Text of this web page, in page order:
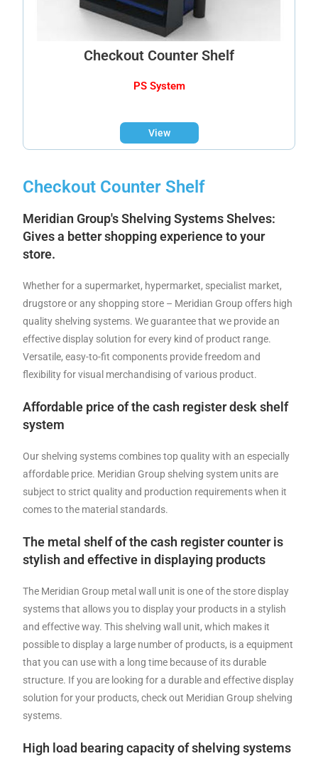
Checkout Counter Shelf
PS System
View
Checkout Counter Shelf
Meridian Group's Shelving SystemsShelves:
Gives a better shopping experience to your
store.
Whether for a supermarket, hypermarket, specialist market,
drugstore or any shopping store – Meridian Group offers high
quality shelving systems. We guarantee that we provide an
effective display solution for every kind of product range.
Versatile, easy-to-fit components provide freedom and
flexibility for visual merchandising of various product.
Affordable price of the cash register desk shelf
system
Our shelving systems combines top quality with an especially
affordable price. Meridian Group shelving system units are
subject to strict quality and production requirements when it
comes to the material standards.
The metal shelf of the cash register counter is
stylish and effective in displaying products
The Meridian Group metal wall unit is one of the store display
systems that allows you to display your products in a stylish
and effective way. This shelving wall unit, which makes it
possible to display a large number of products, is a equipment
that you can use with a long time because of its durable
structure. If you are looking for a durable and effective display
solution for your products, check out Meridian Group shelving
systems.
High load bearing capacity of shelving systems